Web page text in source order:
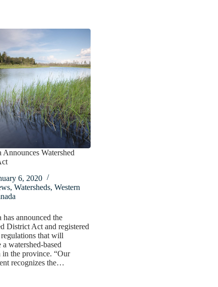
Announces Watershed
6, 2020
, Watersheds, Western
has announced the
District Act and registered
that will
watershed-based
in the province. “Our
recognizes the…